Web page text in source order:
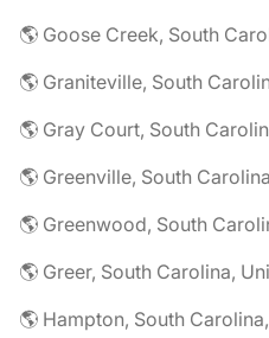
🌎 Goose Creek, South
🌎 Graniteville, South
🌎 Gray Court, South
🌎 Greenville, South
🌎 Greenwood, South
🌎 Greer, South Carolina,
🌎 Hampton, South